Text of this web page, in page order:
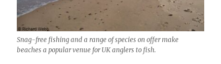
Snag-free fishing and a range of species on offer make
beaches a popular venue for UK anglers to fish.